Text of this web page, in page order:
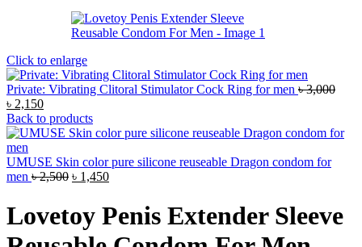
Click to enlarge
Private: Vibrating Clitoral Stimulator Cock Ring for men ৳3,000
Original
price
was:
৳ 3,000.
৳ 2,150Current
price
is:
Back to products
UMUSE Skin color pure silicone reuseable Dragon condom for
men ৳2,500 Original
৳ 2,500.
৳ 1,450Current
is:
৳ 1,450.
Lovetoy Penis Extender Sleeve